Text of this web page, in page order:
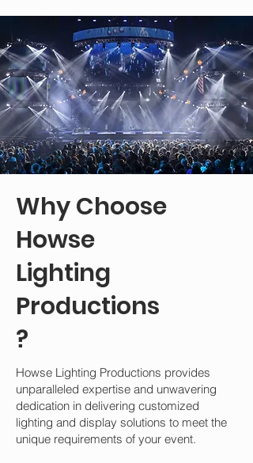
Why Choose
Howse
Lighting
Productions
?
Howse Lighting Productions provides
unparalleled expertise and unwavering
dedication in delivering customized
lighting and display solutions to meet the
unique requirements of your event.